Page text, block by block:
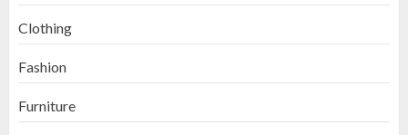
Clothing
Fashion
Furniture